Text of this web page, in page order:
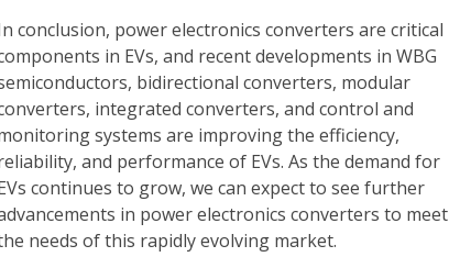
conclusion, power electronics converters are critical
in EVs, and recent developments in WBG
bidirectional converters, modular
integrated converters, and control and
systems are improving the efficiency,
and performance of EVs. As the demand for
continues to grow, we can expect to see further
in power electronics converters to meet
needs of this rapidly evolving market.